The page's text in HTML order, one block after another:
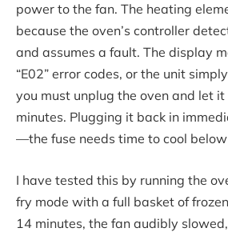
power to the fan. The heating
because the oven’s controller
and assumes a fault. The display
“E02” error codes, or the unit
you must unplug the oven and let
minutes. Plugging it back in
—the fuse needs time to cool
I have tested this by running the
fry mode with a full basket of
14 minutes, the fan audibly